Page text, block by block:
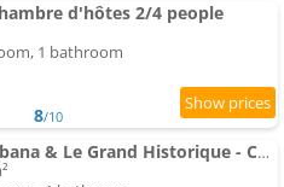
d'hôtes 2/4 people
1 bathroom
8/10
Apartment Cabana & Le Grand Historique - Centre-Ville